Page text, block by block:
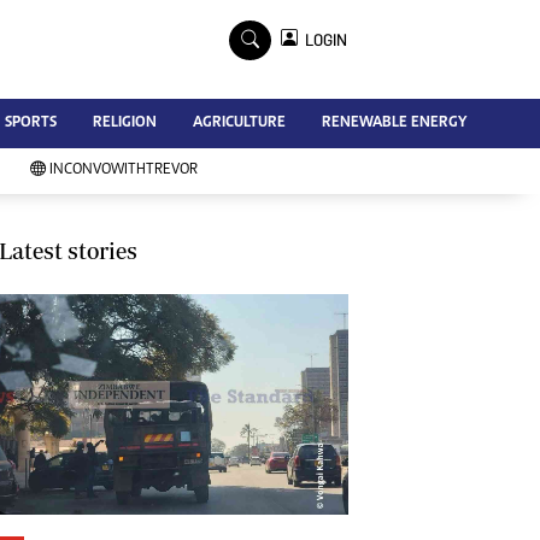
Advertise
Contact Us
Subscribe
Southern Eye
My Classifieds
Terms And Conditions
Copyright
Disclaimer
Privacy Policy
Agriculture
Picture Gallery
Standard Education
LOGIN
SPORTS RELIGION AGRICULTURE RENEWABLE ENERGY
INCONVOWITHTREVOR
Latest stories